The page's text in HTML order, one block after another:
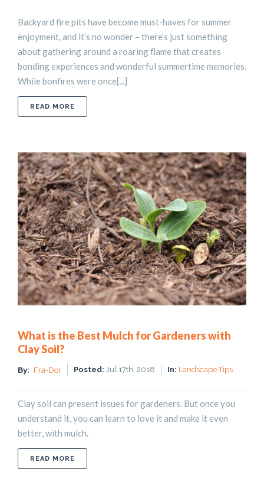
Backyard fire pits have become must-haves for summer
enjoyment, and it’s no wonder – there’s just something
about gathering around a roaring flame that creates
bonding experiences and wonderful summertime memories.
While bonfires were once[...]
READ MORE
What is the Best Mulch for Gardeners with
Clay Soil?
By: Fra-Dor Posted: Jul 17th, 2018 In: Landscape Tips
Clay soil can present issues for gardeners. But once you
understand it, you can learn to love it and make it even
better, with mulch.
READ MORE